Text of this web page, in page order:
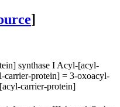
]
synthase I Acyl-[acyl-
carrier-protein] = 3-oxoacyl-
carrier-protein]